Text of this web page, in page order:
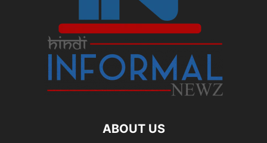
ABOUT US